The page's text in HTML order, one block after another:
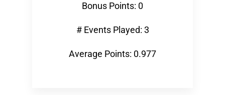
Bonus Points: 0
# Events Played: 3
Average Points: 0.977